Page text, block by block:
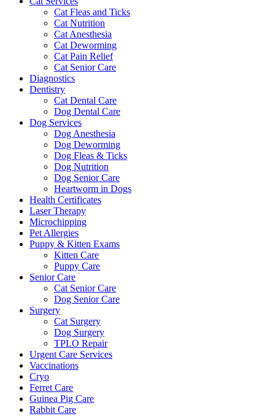
Cat Fleas and Ticks
Cat Nutrition
Cat Anesthesia
Cat Deworming
Cat Pain Relief
Cat Senior Care
Diagnostics
Dentistry
Cat Dental Care
Dog Dental Care
Dog Services
Dog Anesthesia
Dog Deworming
Dog Fleas & Ticks
Dog Nutrition
Dog Senior Care
Heartworm in Dogs
Health Certificates
Laser Therapy
Microchipping
Pet Allergies
Puppy & Kitten Exams
Kitten Care
Puppy Care
Senior Care
Cat Senior Care
Dog Senior Care
Surgery
Cat Surgery
Dog Surgery
TPLO Repair
Urgent Care Services
Vaccinations
Cryo
Ferret Care
Guinea Pig Care
Rabbit Care